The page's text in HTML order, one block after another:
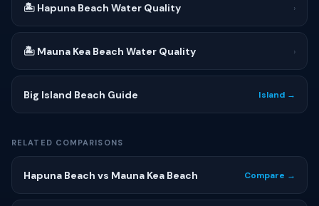
🏝 Hapuna Beach Water Quality ›
🏝 Mauna Kea Beach Water Quality ›
Big Island Beach Guide Island →
RELATED COMPARISONS
Hapuna Beach vs Mauna Kea Beach Compare →